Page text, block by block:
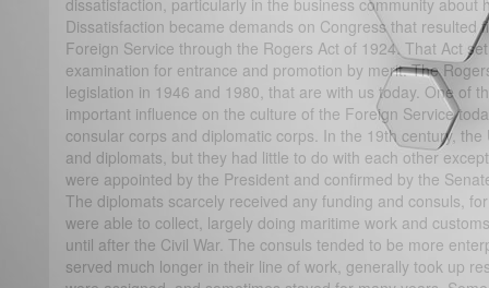
dissatisfaction, particularly in the business community about
Dissatisfaction became demands on Congress that resulted
Foreign Service through the Rogers Act of 1924. That Act
examination for entrance and promotion by merit. The
legislation in 1946 and 1980, that are with us today. One of
important influence on the culture of the Foreign Service
consular corps and diplomatic corps. In the 19th century,
and diplomats, but they had little to do with each other
were appointed by the President and confirmed by the
The diplomats scarcely received any funding and consuls,
were able to collect, largely doing maritime work and
until after the Civil War. The consuls tended to be more
served much longer in their line of work, generally took up